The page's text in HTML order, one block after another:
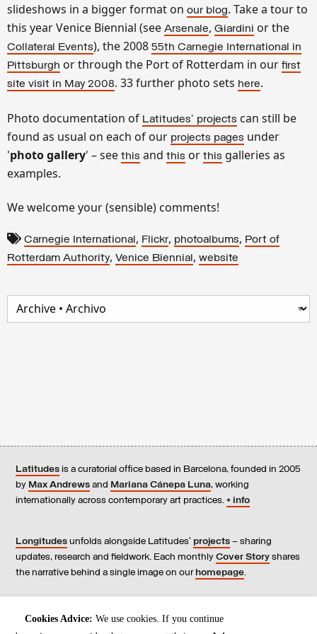
slideshows in a bigger format on our blog. Take a tour to
this year Venice Biennial (see Arsenale, Giardini or the
Collateral Events), the 2008 55th Carnegie International in
Pittsburgh or through the Port of Rotterdam in our first
site visit in May 2008. 33 further photo sets here.
Photo documentation of Latitudes' projects can still be
found as usual on each of our projects pages under
'photo gallery' – see this and this or this galleries as
examples.
We welcome your (sensible) comments!
Carnegie International, Flickr, photoalbums, Port of
Rotterdam Authority, Venice Biennial, website
Latitudes is a curatorial office based in Barcelona, founded in 2005
by Max Andrews and Mariana Cánepa Luna, working
internationally across contemporary art practices. + info
Longitudes unfolds alongside Latitudes’ projects – sharing
updates, research and fieldwork. Each monthly Cover Story shares
the narrative behind a single image on our homepage.
Contact us, subscribe to our newsletters
, and read our
Cookies Advice: We use cookies. If you continue